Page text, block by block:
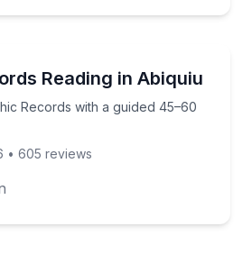
Reading in Abiquiu
Records with a guided 45–60
Records with a guided 45–60
• 605 reviews